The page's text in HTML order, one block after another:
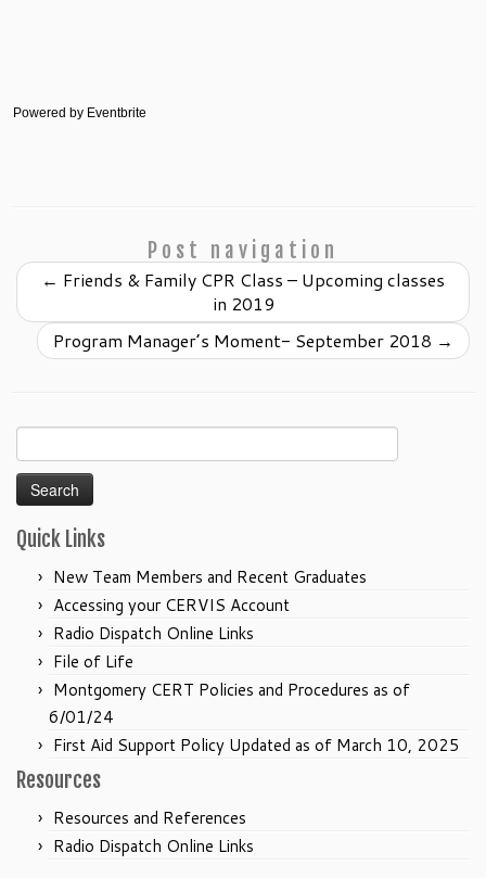
Powered by Eventbrite
Post navigation
← Friends & Family CPR Class – Upcoming classes
in 2019
Program Manager’s Moment- September 2018 →
for:
Quick Links
New Team Members and Recent Graduates
Accessing your CERVIS Account
Radio Dispatch Online Links
File of Life
Montgomery CERT Policies and Procedures as of
6/01/24
First Aid Support Policy Updated as of March 10, 2025
Resources
Resources and References
Radio Dispatch Online Links